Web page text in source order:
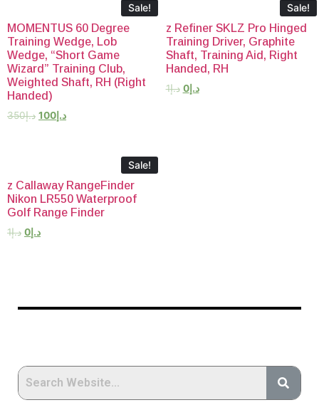
Sale!
MOMENTUS 60 Degree
Training Wedge, Lob
Wedge, “Short Game
Wizard” Training Club,
Weighted Shaft, RH (Right
Handed)
د.إ350 د.إ 100
Sale!
z Refiner SKLZ Pro Hinged
Training Driver, Graphite
Shaft, Training Aid, Right
Handed, RH
د.إ1 د.إ0
Sale!
z Callaway RangeFinder
Nikon LR550 Waterproof
Golf Range Finder
د.إ1 د.إ 0